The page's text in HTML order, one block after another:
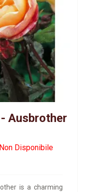
Ausbrother
Non Disponibile
is a charming